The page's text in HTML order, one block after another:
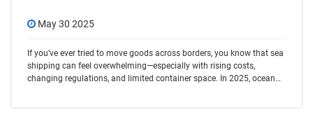
May 30 2025
If you’ve ever tried to move goods across borders, you know that sea
shipping can feel overwhelming—especially with rising costs,
changing regulations, and limited container space. In 2025, ocean